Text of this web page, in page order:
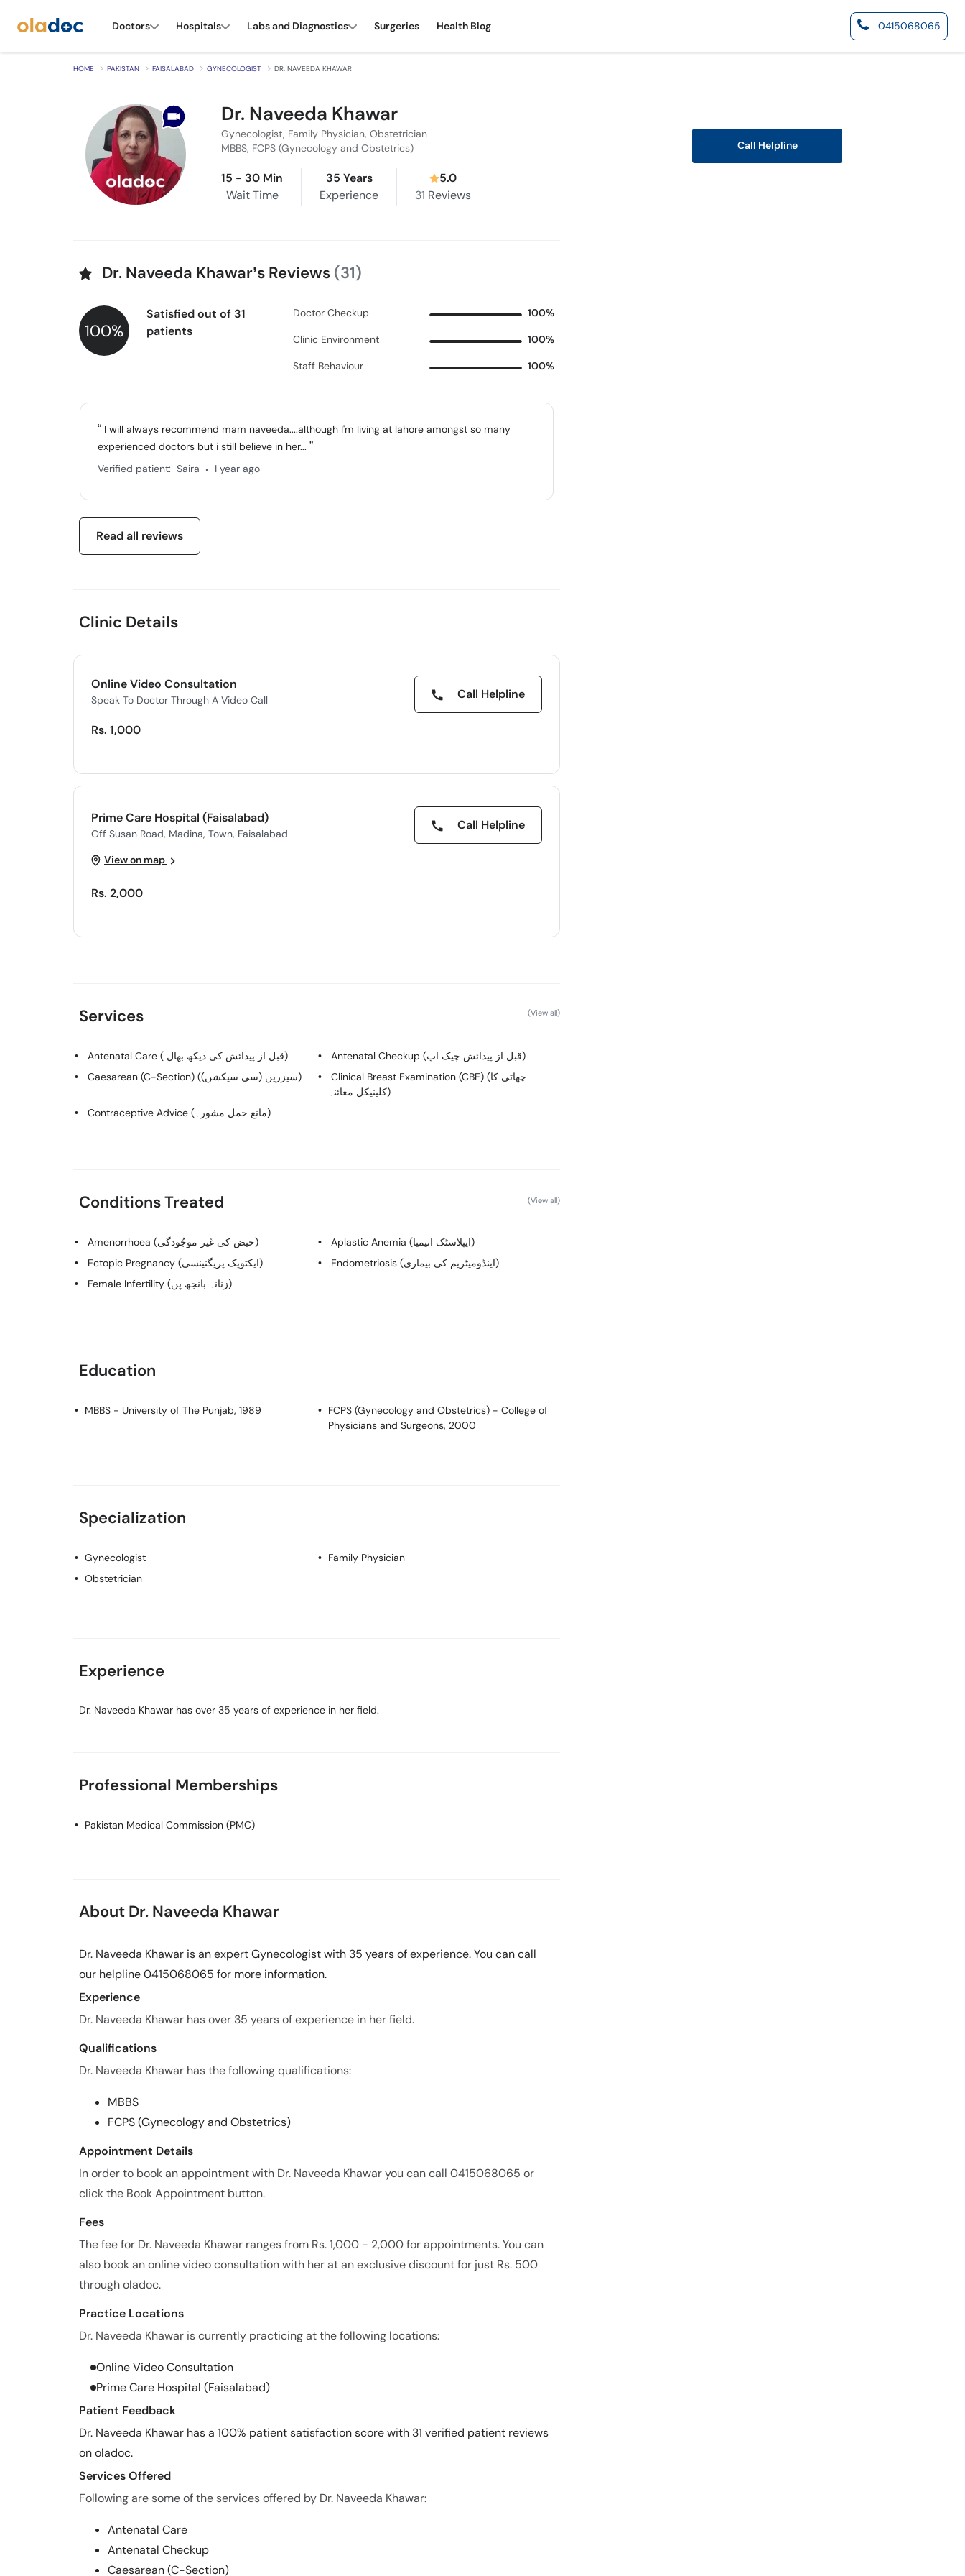
Doctors Hospitals Labs and Diagnostics Surgeries Health Blog 0415068065
HOME PAKISTAN FAISALABAD GYNECOLOGIST DR. NAVEEDA KHAWAR
Dr. Naveeda Khawar
Gynecologist, Family Physician, Obstetrician
MBBS, FCPS (Gynecology and Obstetrics)
15 - 30 Min
Wait Time
35 Years
Experience
5.0
31 Reviews
Call Helpline
Dr. Naveeda Khawar’s Reviews (31)
100%
Satisfied out of 31
patients
Doctor Checkup 100%
Clinic Environment 100%
Staff Behaviour 100%
I will always recommend mam naveeda....although I'm living at lahore amongst so many
experienced doctors but i still believe in her...
Verified patient: Saira . 1 year ago
Read all reviews
Clinic Details
Online Video Consultation
Speak To Doctor Through A Video Call Call Helpline
Rs. 1,000
Prime Care Hospital (Faisalabad)
Off Susan Road, Madina, Town, Faisalabad
Call Helpline
View on map
Rs. 2,000
Services (View all)
Antenatal Care ( قبل از پیدائش کی دیکھ بھال)
Antenatal Checkup (قبل از پیدائش چیک اپ)
Caesarean (C-Section) (سیزرین (سی سیکشن))
Clinical Breast Examination (CBE) (چھاتی کا
کلینیکل معائنہ)
Contraceptive Advice (مانع حمل مشورہ)
Conditions Treated (View all)
Amenorrhoea (حیض کی غَیر موجُودگی)
Aplastic Anemia (ایپلاسٹک انیمیا)
Ectopic Pregnancy (ایکتوپک پریگنینسی)
Endometriosis (اینڈومیٹریم کی بیماری)
Female Infertility (زنانہ بانجھ پن)
Education
MBBS - University of The Punjab, 1989 FCPS (Gynecology and Obstetrics)- College of
Physicians and Surgeons, 2000
Specialization
Gynecologist
Family Physician
Obstetrician
Experience
Dr. Naveeda Khawar has over 35 years of experience in her field.
Professional Memberships
Pakistan Medical Commission (PMC)
About Dr. Naveeda Khawar
Dr. Naveeda Khawar is an expert Gynecologist with 35 years of experience. You can call
our helpline 0415068065 for more information.
Experience
Dr. Naveeda Khawar has over 35 years of experience in her field.
Qualifications
Dr. Naveeda Khawar has the following qualifications:
MBBS
FCPS (Gynecology and Obstetrics)
Appointment Details
In order to book an appointment with Dr. Naveeda Khawar you can call 0415068065 or
click the Book Appointment button.
Fees
The fee for Dr. Naveeda Khawar ranges from Rs. 1,000 - 2,000 for appointments. You can
also book an online video consultation with her at an exclusive discount for just Rs. 500
through oladoc.
Practice Locations
Dr. Naveeda Khawar is currently practicing at the following locations:
Online Video Consultation
Prime Care Hospital (Faisalabad)
Patient Feedback
Dr. Naveeda Khawar has a 100% patient satisfaction score with 31 verified patient reviews
on oladoc.
Services Offered
Following are some of the services offered by Dr. Naveeda Khawar:
Antenatal Care
Antenatal Checkup
Caesarean (C-Section)